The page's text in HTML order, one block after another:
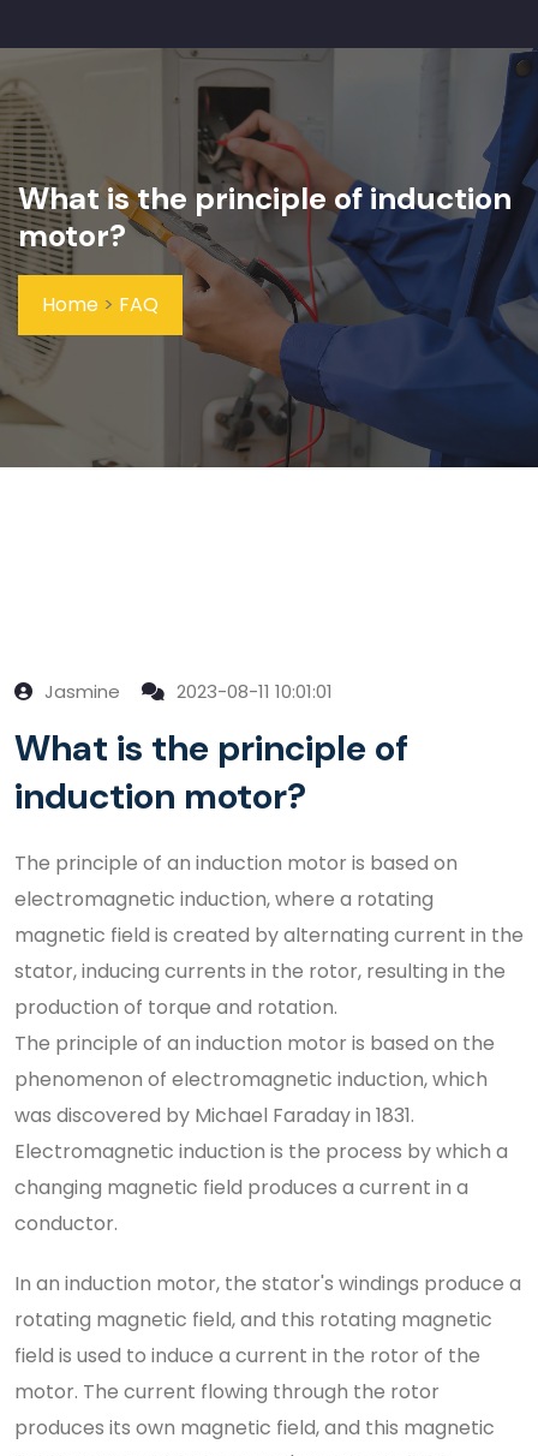
What is the principle of induction
motor?
Home > FAQ
Jasmine 2023-08-11 10:01:01
What is the principle of
induction motor?
The principle of an induction motor is based on
electromagnetic induction, where a rotating
magnetic field is created by alternating current in the
stator, inducing currents in the rotor, resulting in the
production of torque and rotation.
The principle of an induction motor is based on the
phenomenon of electromagnetic induction, which
was discovered by Michael Faraday in 1831.
Electromagnetic induction is the process by which a
changing magnetic field produces a current in a
conductor.
In an induction motor, the stator's windings produce a
rotating magnetic field, and this rotating magnetic
field is used to induce a current in the rotor of the
motor. The current flowing through the rotor
produces its own magnetic field, and this magnetic